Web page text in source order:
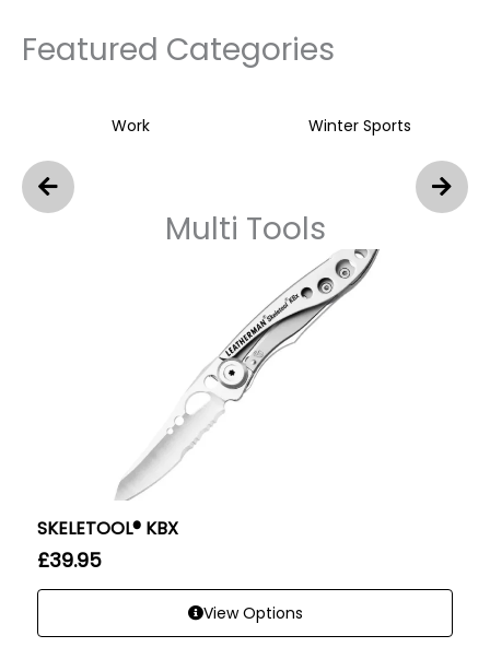
Featured Categories
Work Winter Sports
Multi Tools
SKELETOOL® KBX
£39.95
View Options